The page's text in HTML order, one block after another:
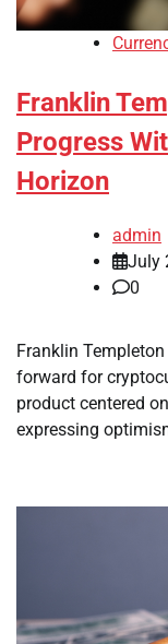
Franklin
Progress
Horizon
admin
July
0
Franklin
forward for
product centered
expressing